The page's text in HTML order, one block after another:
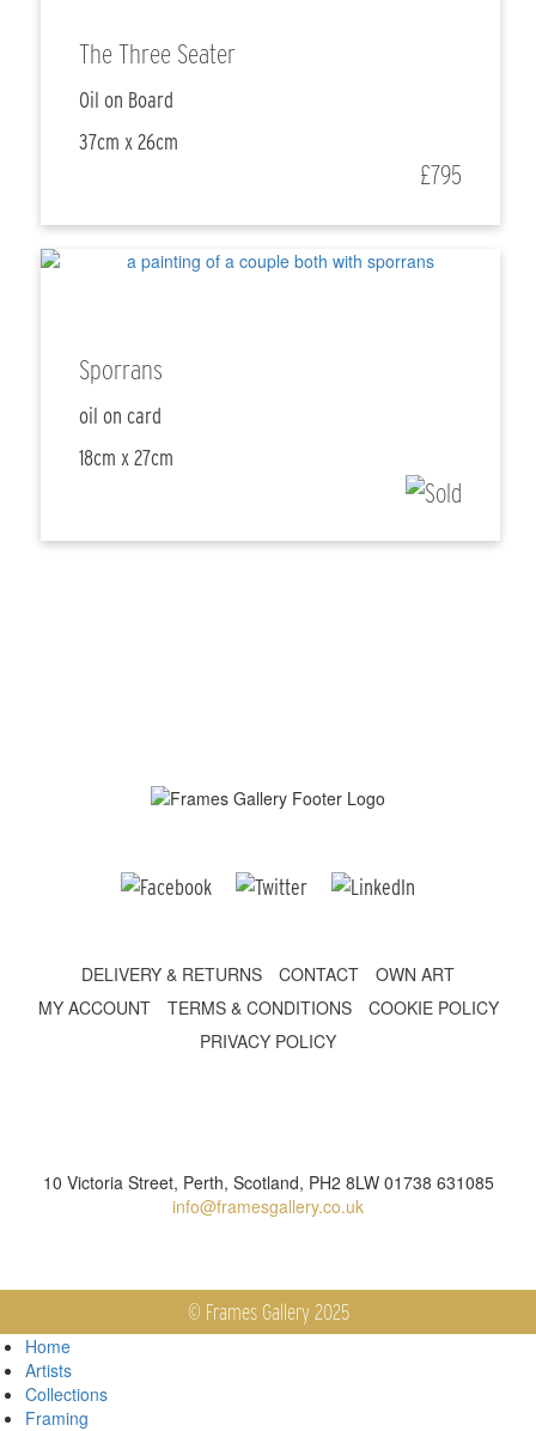
The Three Seater
Oil on Board
37cm x 26cm
£795
Sporrans
oil on card
18cm x 27cm
DELIVERY & RETURNS CONTACT
OWN ART
MY ACCOUNT
TERMS & CONDITIONS
COOKIE POLICY
PRIVACY POLICY
10 Victoria Street, Perth, Scotland, PH2 8LW 01738 631085
info@framesgallery.co.uk
© Frames Gallery 2025
Home
Artists
Collections
Framing